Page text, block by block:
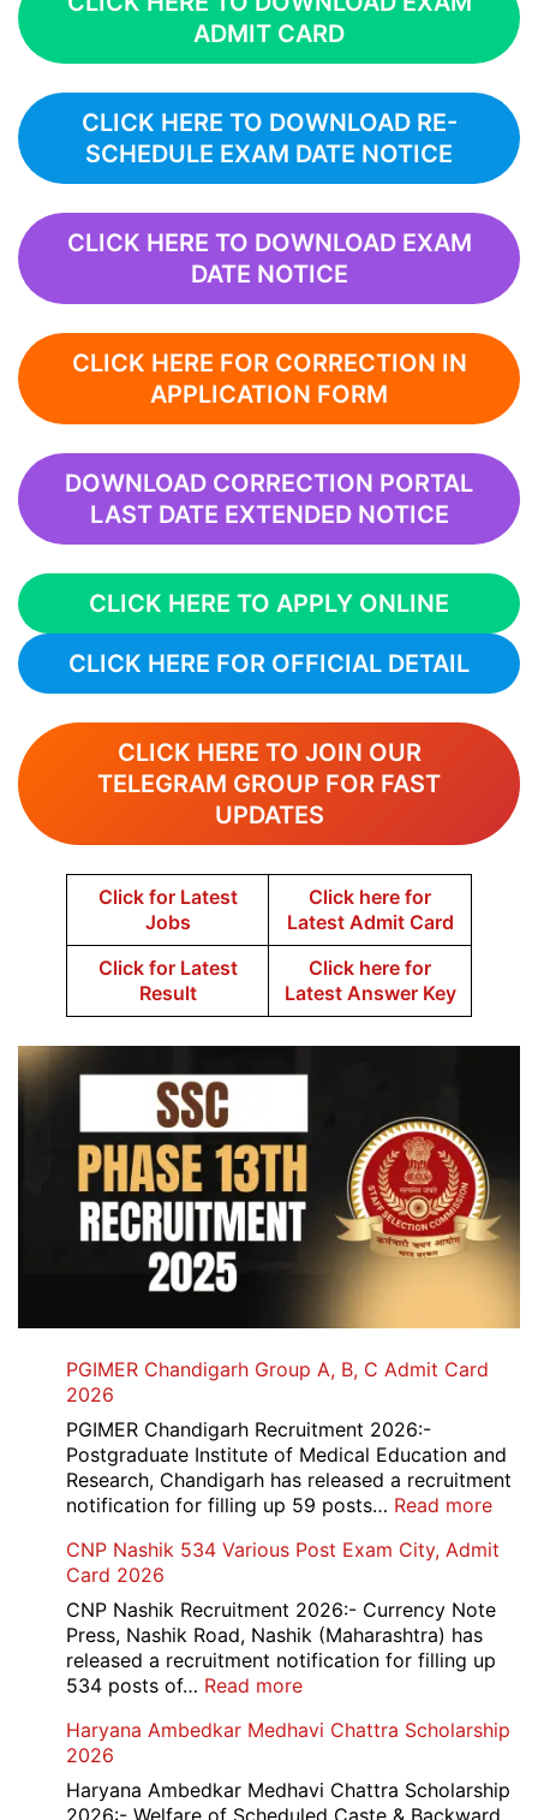
ADMIT CARD
CLICK HERE TO DOWNLOAD RE-
SCHEDULE EXAM DATE NOTICE
CLICK HERE TO DOWNLOAD EXAM
DATE NOTICE
CLICK HERE FOR CORRECTION IN
APPLICATION FORM
DOWNLOAD CORRECTION PORTAL
LAST DATE EXTENDED NOTICE
CLICK HERE TO APPLY ONLINE
CLICK HERE FOR OFFICIAL DETAIL
CLICK HERE TO JOIN OUR
TELEGRAM GROUP FOR FAST
UPDATES
Click for Latest
Jobs
Click here for
Latest Admit Card
Click for Latest
Result
Click here for
Latest Answer Key
PGIMER Chandigarh Group A, B, C Admit Card
2026
PGIMER Chandigarh Recruitment 2026:-
Postgraduate Institute of Medical Education and
Research, Chandigarh has released a recruitment
notification for filling up 59 posts… Read more:
A,
C
2026
CNP Nashik 534 Various Post Exam City, Admit
Card 2026
CNP Nashik Recruitment 2026:- Currency Note
Press, Nashik Road, Nashik (Maharashtra) has
released a recruitment notification for filling up
534 posts of… Read more:
Nashik
Various
Post
Haryana Ambedkar Medhavi Chattra Scholarship
2026
Haryana Ambedkar Medhavi Chattra Scholarship
2026:- Welfare of Scheduled Caste & Backward